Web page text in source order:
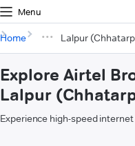
Menu
Home Lalpur
Explore Airtel
Lalpur
Experience high-speed